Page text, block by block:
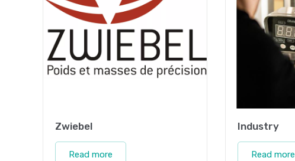
Zwiebel
Read more
Industry
Read more